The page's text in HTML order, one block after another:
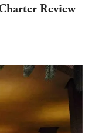
Review